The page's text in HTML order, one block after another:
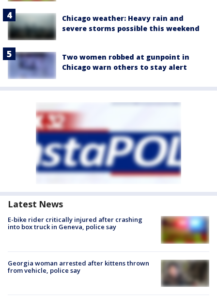
Chicago weather: Heavy rain and
severe storms possible this weekend
Two women robbed at gunpoint in
Chicago warn others to stay alert
Latest News
E-bike rider critically injured after crashing
into box truck in Geneva, police say
Georgia woman arrested after kittens thrown
from vehicle, police say